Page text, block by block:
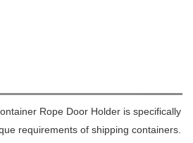
Rope Door Holder is specifically
requirements of shipping containers.